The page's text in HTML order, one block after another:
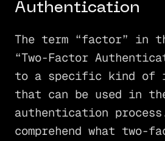
Authentication
The term “factor” in
“Two-Factor
to a specific kind of
that can be used in
authentication
comprehend what two-